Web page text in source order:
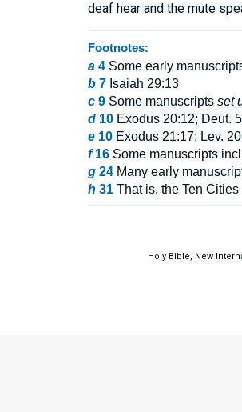
deaf hear and the mute
Footnotes:
a 4 Some early
b 7 Isaiah 29:13
c 9 Some manuscripts set
d 10 Exodus 20:12; Deut.
e 10 Exodus 21:17; Lev.
f 16 Some manuscripts
g 24 Many early
h 31 That is, the Ten Cities
Holy Bible, New